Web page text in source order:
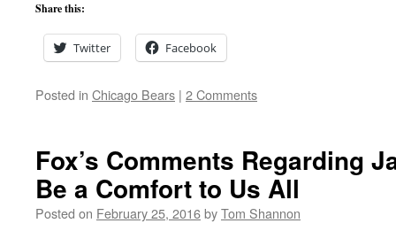
Share this:
Twitter Facebook
Posted in Chicago Bears | 2 Comments
Fox’s Comments Regarding
Be a Comfort to Us All
Posted on February 25, 2016byTom Shannon